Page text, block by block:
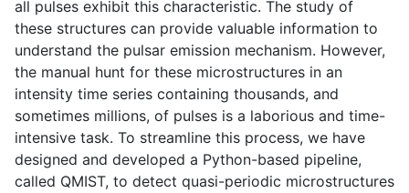
all pulses exhibit this characteristic. The study of
these structures can provide valuable information to
understand the pulsar emission mechanism. However,
the manual hunt for these microstructures in an
intensity time series containing thousands, and
sometimes millions, of pulses is a laborious and time-
intensive task. To streamline this process, we have
designed and developed a Python-based pipeline,
called QMIST, to detect quasi-periodic microstructures